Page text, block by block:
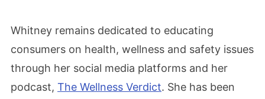
Whitney remains dedicated to educating
consumers on health, wellness and safety issues
through her social media platforms and her
podcast, The Wellness Verdict. She has been